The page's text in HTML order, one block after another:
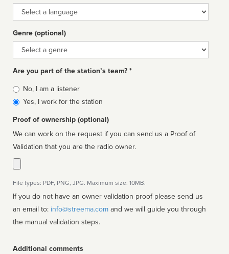
Language
Genre (optional)
Genre
Are you part of the station’s team? *
Is
affiliated
No, I am a listener
Yes, I work for the station
Proof of ownership (optional)
We can work on the request if you can send us a Proof of
Validation that you are the radio owner.
File types: PDF, PNG, JPG. Maximum size: 10MB.
If you do not have an owner validation proof please send us
an email to: info@streema.com
the manual validation steps.
Additional comments